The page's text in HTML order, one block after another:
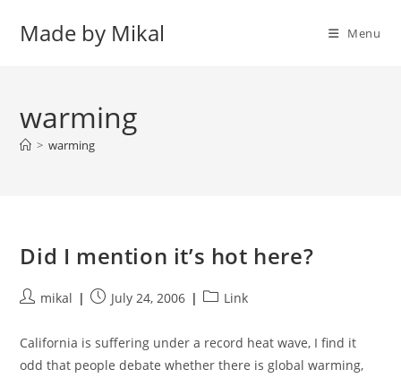
Made by Mikal Menu
warming
> warming
Did I mention it’s hot here?
Postmikal
PostJuly 24, 2006
PostLink
California is suffering under a record heat wave, I find it
odd that people debate whether there is global warming,